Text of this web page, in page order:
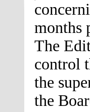
months
The
control
the
the